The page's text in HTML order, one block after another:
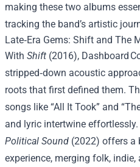
making these two albums
tracking the band’s artistic
Late‑Era Gems: Shift and The
With Shift (2016), Dashboard
stripped‑down acoustic
roots that first defined them.
songs like “All It Took” and
and lyric intertwine
Political Sound (2022) offers a
experience, merging folk,